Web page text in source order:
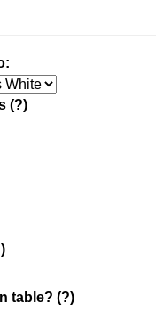
(?)
table? (?)